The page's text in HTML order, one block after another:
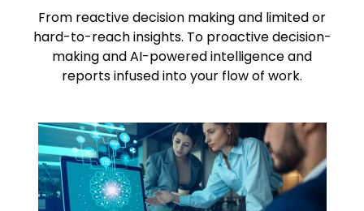
From reactive decision making and limited or
hard-to-reach insights. To proactive decision-
making and AI-powered intelligence and
reports infused into your flow of work.